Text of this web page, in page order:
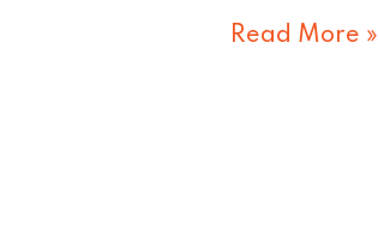
Read More »